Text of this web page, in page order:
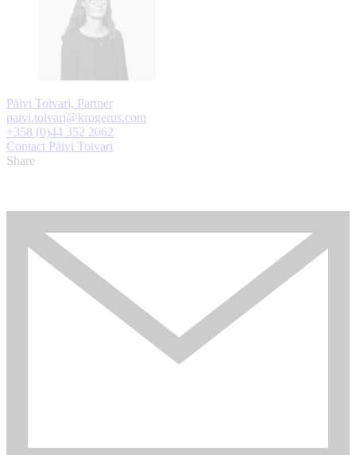
Päivi Toivari, Partner
paivi.toivari@krogerus.com
+358 (0)44 352 2062
Contact Päivi Toivari
Share